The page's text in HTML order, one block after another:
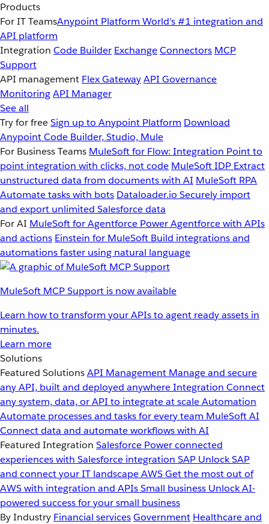
Products
For IT TeamsAnypoint Platform World’s #1 integration and
API platform
Integration Code Builder ExchangeConnectors MCP
Support
API management Flex GatewayAPI Governance
MonitoringAPI Manager
See all
Try for freeSign up to Anypoint Platform Download
Anypoint Code Builder, Studio, Mule
For Business Teams MuleSoft for Flow: Integration Point to
point integration with clicks, not code MuleSoft IDP Extract
unstructured data from documents with AI MuleSoft RPA
Automate tasks with bots Dataloader.io Securely import
and export unlimited Salesforce data
For AI MuleSoft for Agentforce Power Agentforce with APIs
and actions Einstein for MuleSoft Build integrations and
automations faster using natural language
MuleSoft MCP Support is now available
Learn how to transform your APIs to agent ready assets in
minutes.
Learn more
Solutions
Featured SolutionsAPI Management Manage and secure
any API, built and deployed anywhereIntegration Connect
any system, data, or API to integrate at scaleAutomation
Automate processes and tasks for every team MuleSoft AI
Connect data and automate workflows with AI
Featured Integration Salesforce Power connected
experiences with Salesforce integration SAP Unlock SAP
and connect your IT landscapeAWSGet the most out of
AWS with integration and APIsSmall business Unlock AI-
powered success for your small business
By Industry Financial servicesGovernment Healthcare and